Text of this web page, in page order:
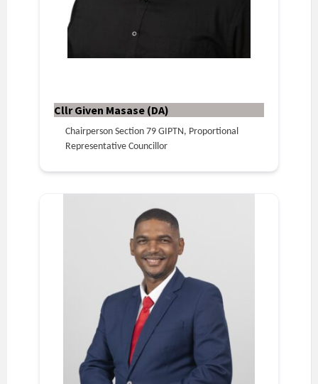
Cllr Given Masase (DA)
Chairperson Section 79 GIPTN, Proportional
Representative Councillor